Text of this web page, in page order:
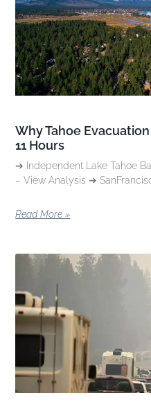
Why Tahoe
11 Hours
➔ Independent Lake Tahoe
– View Analysis ➔
Read More »